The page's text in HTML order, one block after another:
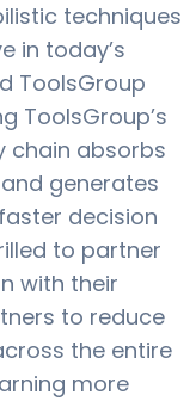
techniques
in today’s
ToolsGroup
ToolsGroup’s
chain absorbs
generates
decision
to partner
with their
to reduce
the entire
more